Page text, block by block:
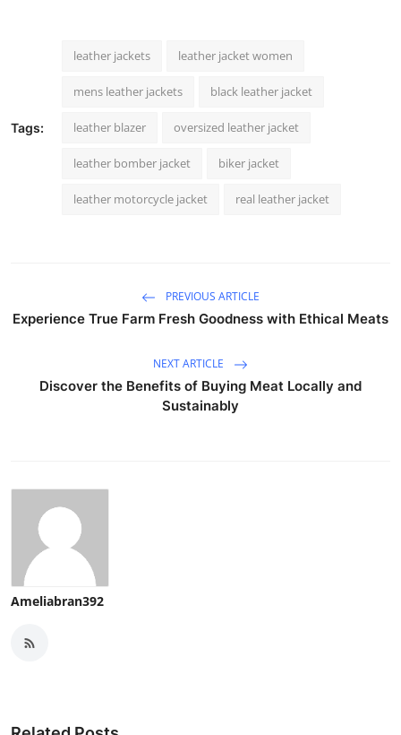
Tags:
leather jackets leather jacket women
mens leather jackets black leather jacket
leather blazer oversized leather jacket
leather bomber jacket biker jacket
leather motorcycle jacket real leather jacket
PREVIOUS ARTICLE
Experience True Farm Fresh Goodness with Ethical Meats
NEXT ARTICLE
Discover the Benefits of Buying Meat Locally and
Sustainably
Ameliabran392